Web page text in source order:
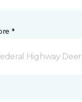
*
Highway